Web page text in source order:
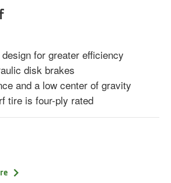
for greater efficiency
disk brakes
and a low center of gravity
tire is four-ply rated